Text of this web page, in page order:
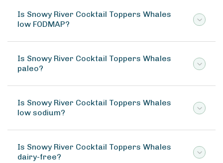
Is Snowy River Cocktail Toppers Whales
low FODMAP?
Is Snowy River Cocktail Toppers Whales
paleo?
Is Snowy River Cocktail Toppers Whales
low sodium?
Is Snowy River Cocktail Toppers Whales
dairy-free?